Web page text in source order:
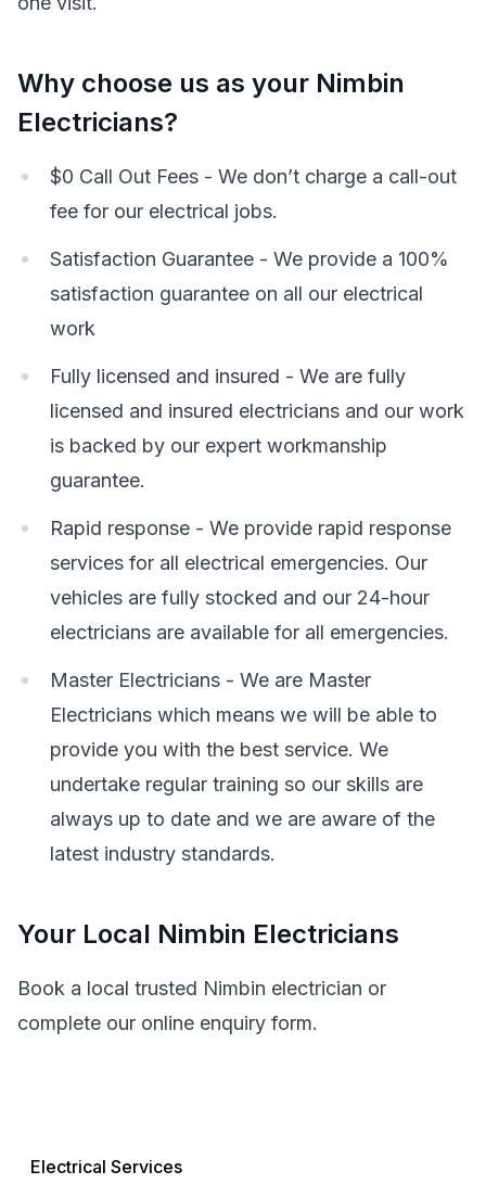
Why choose us as your Nimbin
Electricians?
$0 Call Out Fees - We don’t charge a call-out
fee for our electrical jobs.
Satisfaction Guarantee - We provide a 100%
satisfaction guarantee on all our electrical
work
Fully licensed and insured - We are fully
licensed and insured electricians and our work
is backed by our expert workmanship
guarantee.
Rapid response - We provide rapid response
services for all electrical emergencies. Our
vehicles are fully stocked and our 24-hour
electricians are available for all emergencies.
Master Electricians - We are Master
Electricians which means we will be able to
provide you with the best service. We
undertake regular training so our skills are
always up to date and we are aware of the
latest industry standards.
Your Local Nimbin Electricians
Book a local trusted Nimbin electrician or
complete our online enquiry form.
Electrical Services